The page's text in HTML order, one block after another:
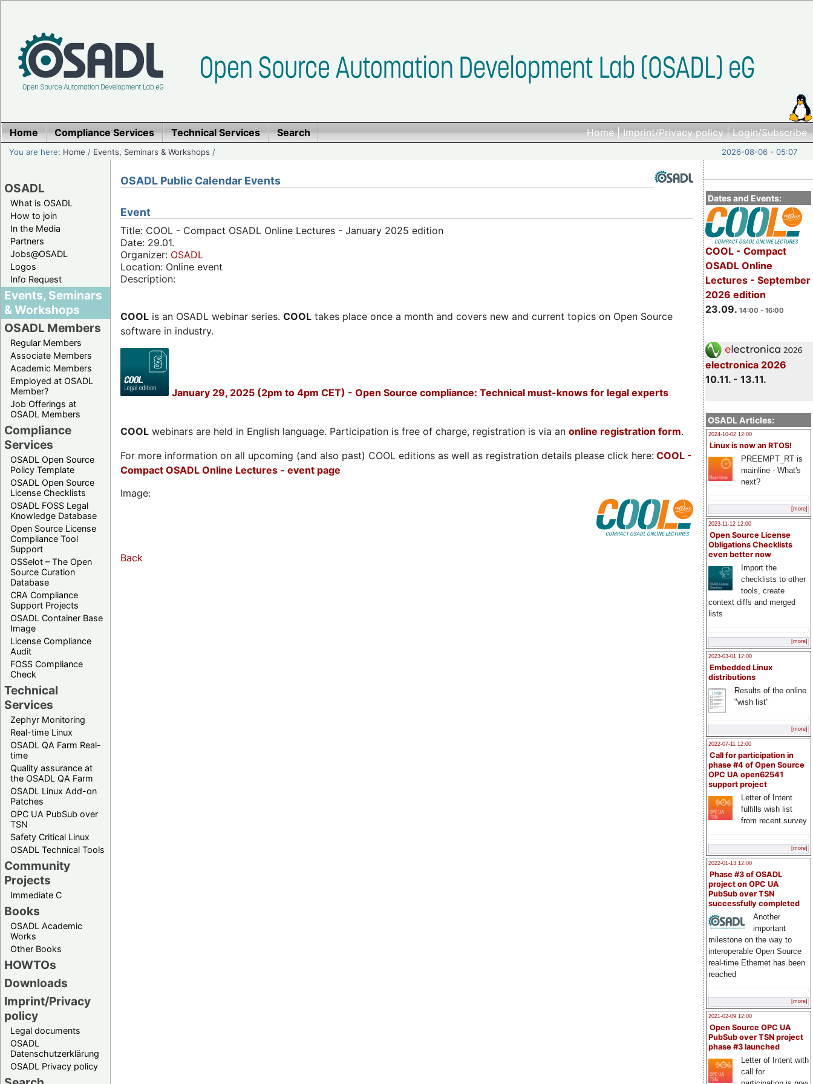
Home|Imprint/Privacy policy|Login/Subscribe
Home Compliance Services Technical Services Search
You are here: Home / Events, Seminars & Workshops / 2026-08-06 - 05:07
OSADL
What is OSADL
How to join
In the Media
Partners
Jobs@OSADL
Logos
Info Request
Events, Seminars
& Workshops
OSADL Members
Regular Members
Associate Members
Academic Members
Employed at OSADL
Member?
Job Offerings at
OSADL Members
Compliance
Services
OSADL Open Source
Policy Template
OSADL Open Source
License Checklists
OSADL FOSS Legal
Knowledge Database
Open Source License
Compliance Tool
Support
OSSelot – The Open
Source Curation
Database
CRA Compliance
Support Projects
OSADL Container Base
Image
License Compliance
Audit
FOSS Compliance
Check
Technical
Services
Zephyr Monitoring
Real-time Linux
OSADL QA Farm Real-
time
Quality assurance at
the OSADL QA Farm
OSADL Linux Add-on
Patches
OPC UA PubSub over
TSN
Safety Critical Linux
OSADL Technical Tools
Community
Projects
Immediate C
Books
OSADL Academic
Works
Other Books
HOWTOs
Downloads
Imprint/Privacy
policy
Legal documents
OSADL
Datenschutzerklärung
OSADL Privacy policy
Dates and Events:
COOL - Compact
OSADL Online
Lectures - September
2026 edition
23.09. 14:00 - 16:00
electronica 2026
10.11. - 13.11.
OSADL Articles:
2024-10-02 12:00
Linux is now an RTOS!
PREEMPT_RT is
mainline - What's
next?
[more]
2023-11-12 12:00
Open Source License
Obligations Checklists
even better now
Import the
checklists to other
tools, create
context diffs and merged
lists
[more]
2023-03-01 12:00
Embedded Linux
distributions
Results of the online
"wish list"
[more]
2022-07-11 12:00
Call for participation in
phase #4 of Open Source
OPC UA open62541
support project
Letter of Intent
fulfills wish list
from recent survey
[more]
2022-01-13 12:00
Phase #3 of OSADL
project on OPC UA
PubSub over TSN
successfully completed
Another
important
milestone on the way to
interoperable Open Source
real-time Ethernet has been
reached
[more]
2021-02-09 12:00
Open Source OPC UA
PubSub over TSN project
phase #3 launched
Letter of Intent with
call for
OSADL Public Calendar Events
Event
Title: COOL - Compact OSADL Online Lectures - January 2025 edition
Date: 29.01.
Organizer: OSADL
Location: Online event
Description:
COOL is an OSADL webinar series. COOL takes place once a month and covers new and current topics on Open Source
software in industry.
January 29, 2025 (2pm to 4pm CET) - Open Source compliance: Technical must-knows for legal experts
COOL webinars are held in English language. Participation is free of charge, registration is via an online registration form.
For more information on all upcoming (and also past) COOL editions as well as registration details please click here: COOL -
Compact OSADL Online Lectures - event page
Image:
Back